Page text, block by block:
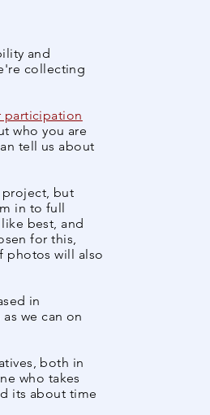
and
collecting
who you are
tell us about
project, but
in to full
best, and
for this,
photos will also
in
we can on
both in
who takes
its about time